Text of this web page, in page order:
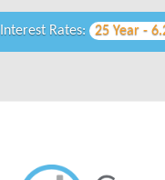
Rates: 25 Year -